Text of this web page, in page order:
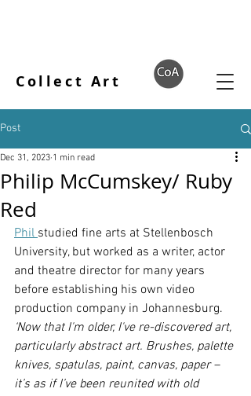
Collect Art
Post
Philip McCumskey/ Ruby
Red
Dec 31, 2023 1 min read
Phil studied fine arts at Stellenbosch
University, but worked as a writer, actor
and theatre director for many years
before establishing his own video
production company in Johannesburg.
‘Now that I'm older, I've re-discovered art,
particularly abstract art. Brushes, palette
knives, spatulas, paint, canvas, paper –
it’s as if I’ve been reunited with old